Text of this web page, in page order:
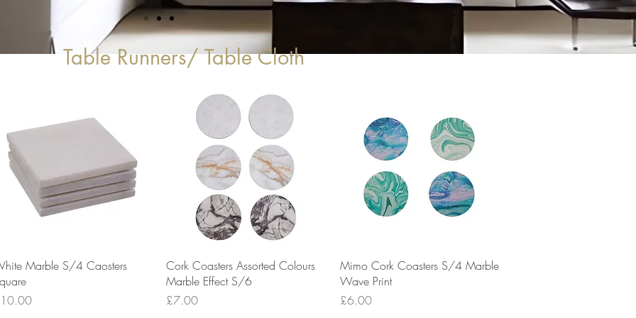
Table Runners/ Table Cloth
Quick View
Marble S/4 Caosters
Quick View
Cork Coasters Assorted Colours
Marble Effect S/6
Price
£7.00
Quick View
Mimo Cork Coasters S/4 Marble
Wave Print
Price
£6.00